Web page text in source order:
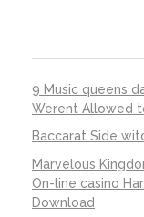
9 Music queens
Werent Allowed
Baccarat Side
Marvelous
On-line casino
Download